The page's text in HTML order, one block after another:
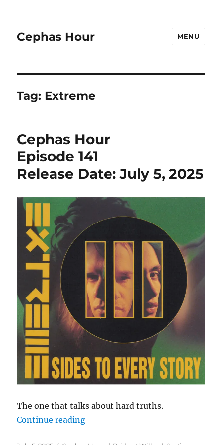
Cephas Hour MENU
Tag: Extreme
Cephas Hour
Episode 141
Release Date: July 5, 2025
The one that talks about hard truths.
Continue reading“Cephas Hour